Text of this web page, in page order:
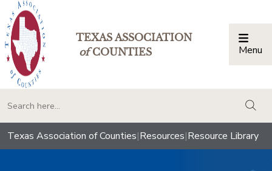
TEXAS ASSOCIATION
ofCOUNTIES Menu
Texas Association of Counties|Resources|Resource Library